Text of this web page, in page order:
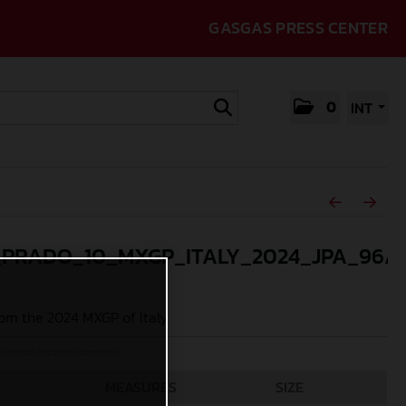
GASGAS PRESS CENTER
0 INT